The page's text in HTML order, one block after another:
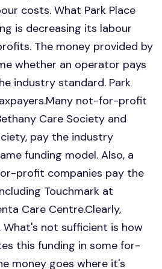
costs. What Park Place
is decreasing its labour
The money provided by
whether an operator pays
industry standard. Park
not-for-profit
Care Society and
pay the industry
funding model. Also, a
profit companies pay the
Touchmark at
Care Centre.Clearly,
not sufficient is how
this funding in some for-
money goes where it's